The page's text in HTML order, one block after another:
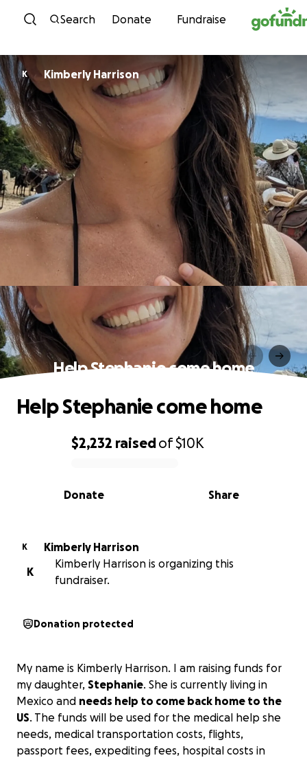
Skip to content
Search Donate Fundraise
K Kimberly Harrison
Help Stephanie come home
0% complete
$2,232 raisedof$10K
Share
Donate
Help Stephanie come home
K
Kimberly Harrison
K
Kimberly Harrison is organizing this
fundraiser.
Donation protected
My name is Kimberly Harrison. I am raising funds for
my daughter, Stephanie. She is currently living in
Mexico and needs help to come back home to the
US. The funds will be used for the medical help she
needs, medical transportation costs, flights,
passport fees, expediting fees, hospital costs in